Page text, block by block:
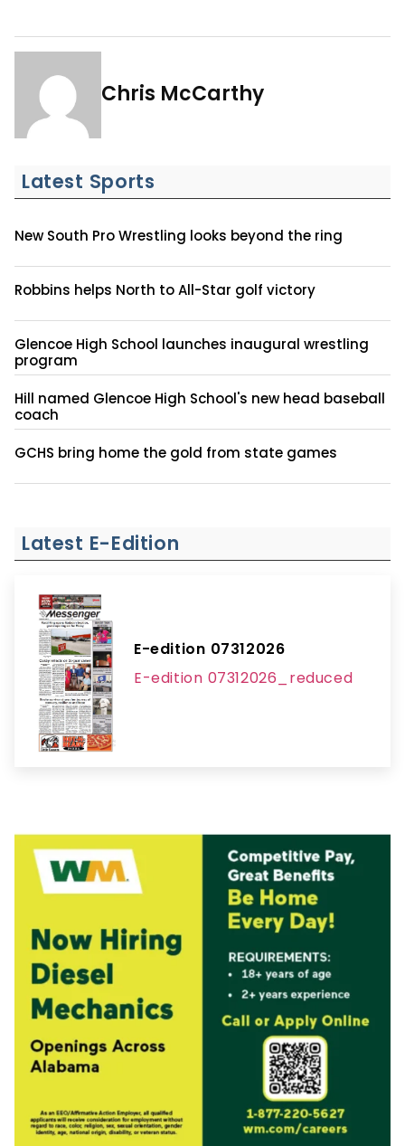
Chris McCarthy
Latest Sports
New South Pro Wrestling looks beyond the ring
Robbins helps North to All-Star golf victory
Glencoe High School launches inaugural wrestling
program
Hill named Glencoe High School's new head baseball
coach
GCHS bring home the gold from state games
Latest E-Edition
E-edition 07312026
E-edition 07312026_reduced